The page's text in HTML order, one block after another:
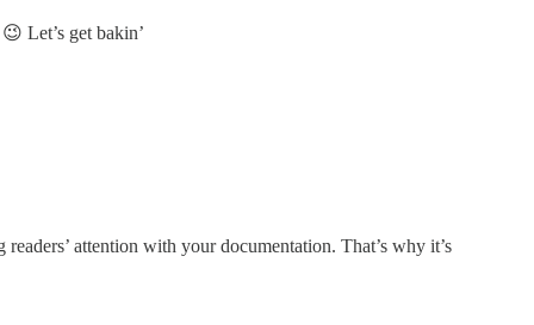
Let’s get bakin’
attention with your documentation. That’s why it’s